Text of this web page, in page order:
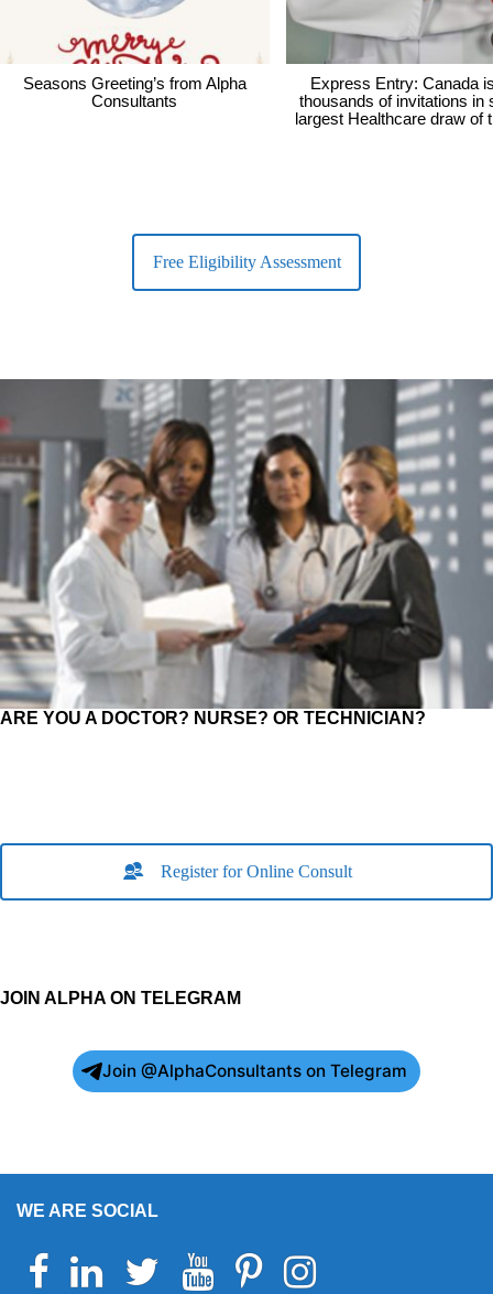
Seasons Greeting’s from Alpha
Consultants
Express Entry: Canada
thousands of invitations in
largest Healthcare draw of
Free Eligibility Assessment
ARE YOU A DOCTOR? NURSE? OR TECHNICIAN?
Register for Online Consult
JOIN ALPHA ON TELEGRAM
Join @AlphaConsultants on Telegram
WE ARE SOCIAL
Facebook Linkedin Twitter YoutubePinterestInstagram